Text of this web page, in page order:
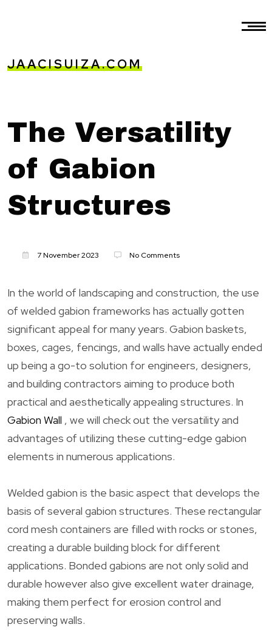
JAACISUIZA.COM
The Versatility
of Gabion
Structures
7 November 2023 No Comments
In the world of landscaping and construction, the use
of welded gabion frameworks has actually gotten
significant appeal for many years. Gabion baskets,
boxes, cages, fencings, and walls have actually ended
up being a go-to solution for engineers, designers,
and building contractors aiming to produce both
practical and aesthetically appealing structures. In
Gabion Wall , we will check out the versatility and
advantages of utilizing these cutting-edge gabion
elements in numerous applications.
Welded gabion is the basic aspect that develops the
basis of several gabion structures. These rectangular
cord mesh containers are filled with rocks or stones,
creating a durable building block for different
applications. Bonded gabions are not only solid and
durable however also give excellent water drainage,
making them perfect for erosion control and
preserving walls.